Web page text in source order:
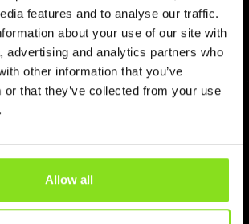
features and to analyse our traffic.
about your use of our site with
advertising and analytics partners who
other information that you’ve
or that they’ve collected from your use
Allow all
By Role
General Managers
Owners